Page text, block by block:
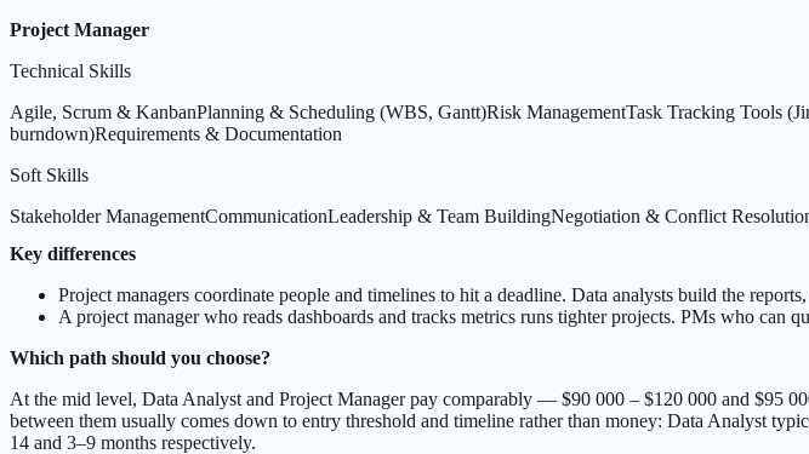
Project Manager
Technical Skills
Agile, Scrum & KanbanPlanning & Scheduling (WBS, Gantt)Risk ManagementTask Tracking Tools
burndown)Requirements & Documentation
Soft Skills
Stakeholder ManagementCommunicationLeadership & Team BuildingNegotiation & Conflict
Key differences
Project managers coordinate people and timelines to hit a deadline. Data analysts build the
A project manager who reads dashboards and tracks metrics runs tighter projects. PMs who can
Which path should you choose?
At the mid level, Data Analyst and Project Manager pay comparably — $90 000 – $120 000 and $95
between them usually comes down to entry threshold and timeline rather than money: Data Analyst
14 and 3–9 months respectively.